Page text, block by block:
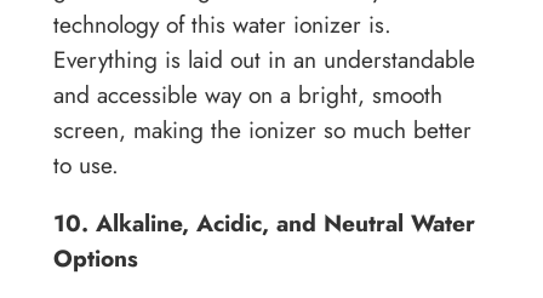
technology of this water ionizer is.
Everything is laid out in an understandable
and accessible way on a bright, smooth
screen, making the ionizer so much better
to use.
10. Alkaline, Acidic, and Neutral Water
Options